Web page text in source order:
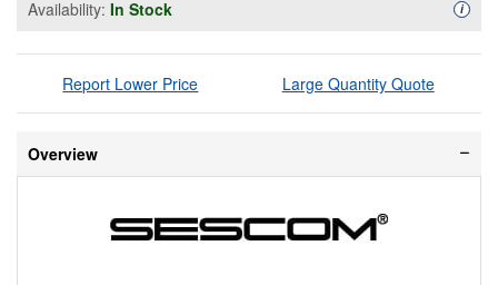
Availability: In Stock i
Report Lower Price Large Quantity Quote
Overview